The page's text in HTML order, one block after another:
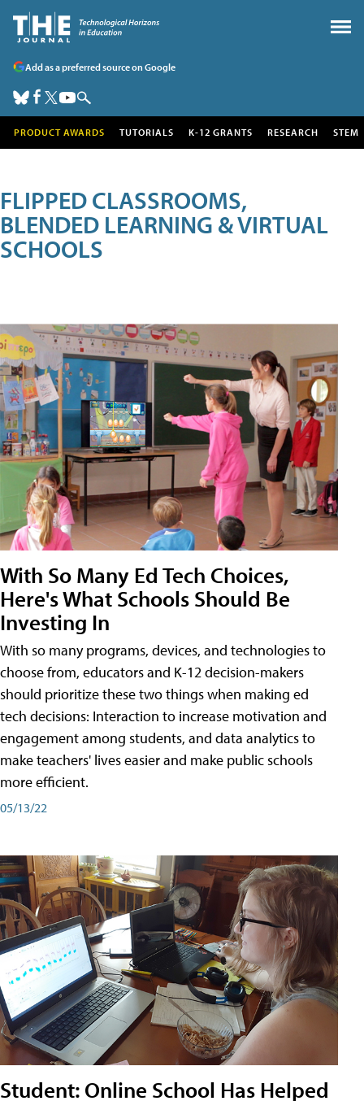
Add as a preferred source on Google
PRODUCT AWARDS TUTORIALS K-12 GRANTS RESEARCH STEM
FLIPPED CLASSROOMS,
BLENDED LEARNING & VIRTUAL
SCHOOLS
With So Many Ed Tech Choices,
Here's What Schools Should Be
Investing In
With so many programs, devices, and technologies to
choose from, educators and K-12 decision-makers
should prioritize these two things when making ed
tech decisions: Interaction to increase motivation and
engagement among students, and data analytics to
make teachers' lives easier and make public schools
more efficient.
05/13/22
Student: Online School Has Helped